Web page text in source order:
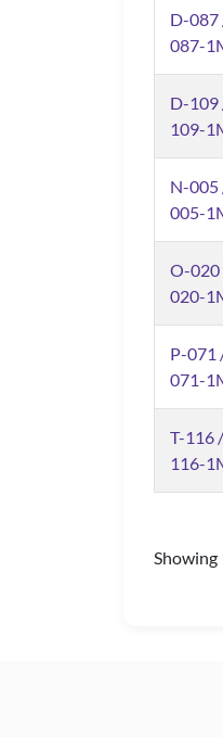
D-087
087-
D-109
109-
N-005
005-
O-020
020-
P-071
071-
T-116
116-
Showing